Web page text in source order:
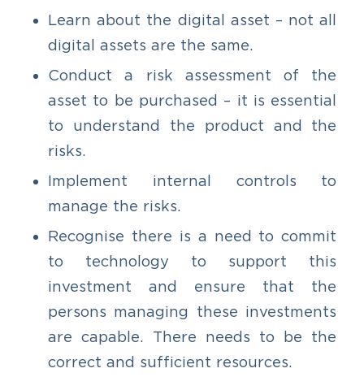
Learn about the digital asset – not all
digital assets are the same.
Conduct a risk assessment of the
asset to be purchased – it is essential
to understand the product and the
risks.
Implement internal controls to
manage the risks.
Recognise there is a need to commit
to technology to support this
investment and ensure that the
persons managing these investments
are capable. There needs to be the
correct and sufficient resources.